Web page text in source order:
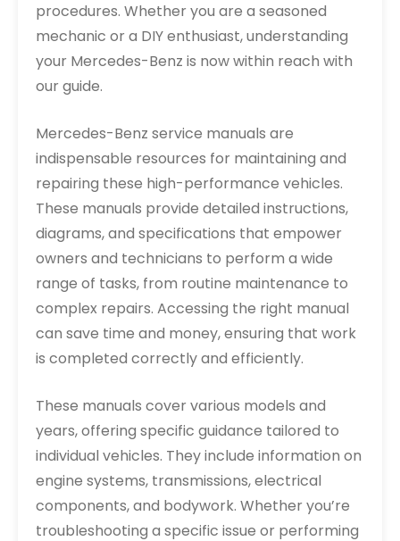
procedures. Whether you are a seasoned
mechanic or a DIY enthusiast, understanding
your Mercedes-Benz is now within reach with
our guide.
Mercedes-Benz service manuals are
indispensable resources for maintaining and
repairing these high-performance vehicles.
These manuals provide detailed instructions,
diagrams, and specifications that empower
owners and technicians to perform a wide
range of tasks, from routine maintenance to
complex repairs. Accessing the right manual
can save time and money, ensuring that work
is completed correctly and efficiently.
These manuals cover various models and
years, offering specific guidance tailored to
individual vehicles. They include information on
engine systems, transmissions, electrical
components, and bodywork. Whether you’re
troubleshooting a specific issue or performing